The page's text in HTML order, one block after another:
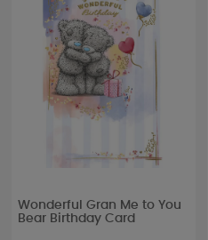
Wonderful Gran Me to You
Bear Birthday Card